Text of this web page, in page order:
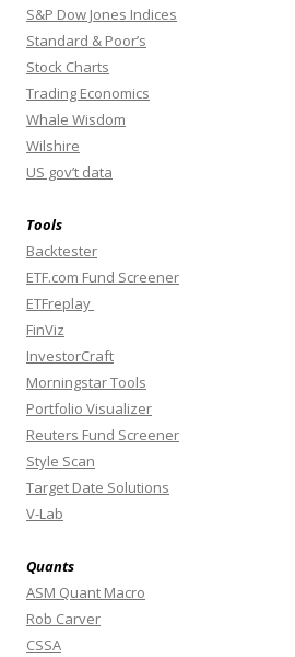
S&P Dow Jones Indices
Standard & Poor’s
Stock Charts
Trading Economics
Whale Wisdom
Wilshire
US gov’t data
Tools
Backtester
ETF.com Fund Screener
ETFreplay
FinViz
InvestorCraft
Morningstar Tools
Portfolio Visualizer
Reuters Fund Screener
Style Scan
Target Date Solutions
V-Lab
Quants
ASM Quant Macro
Rob Carver
CSSA